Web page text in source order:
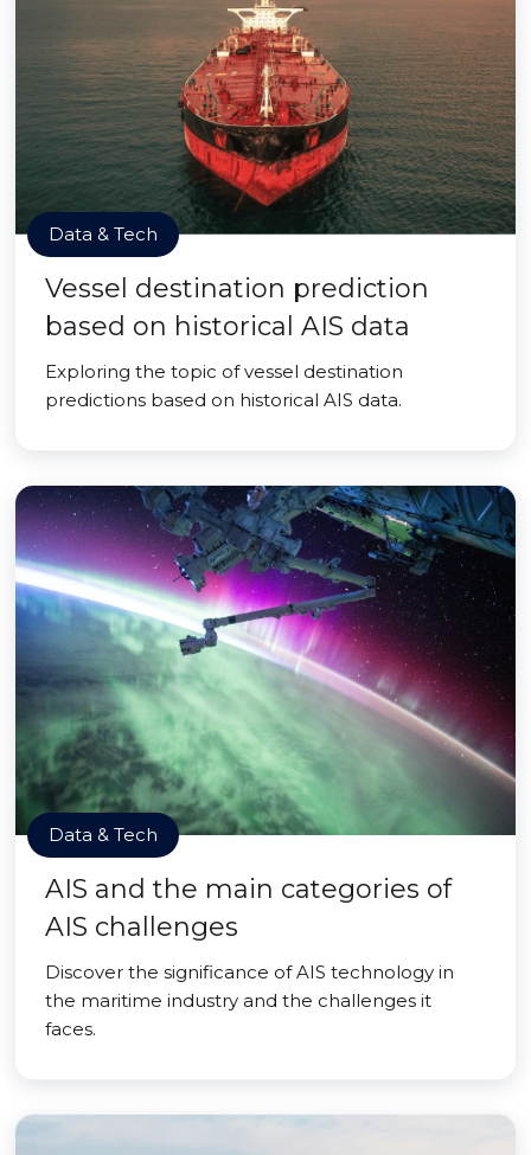
Data & Tech
Vessel destination prediction
based on historical AIS data
Exploring the topic of vessel destination
predictions based on historical AIS data.
Data & Tech
AIS and the main categories of
AIS challenges
Discover the significance of AIS technology in
the maritime industry and the challenges it
faces.